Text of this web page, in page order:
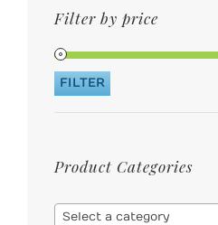
Filter by price
FILTER
Product Categories
Select a category